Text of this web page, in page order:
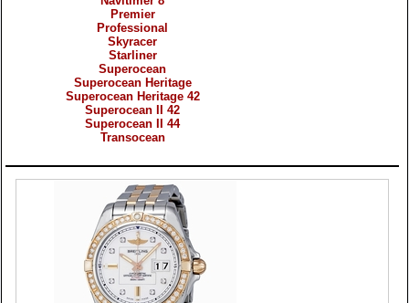
Premier
Professional
Skyracer
Starliner
Superocean
Superocean Heritage
Superocean Heritage 42
Superocean II 42
Superocean II 44
Transocean